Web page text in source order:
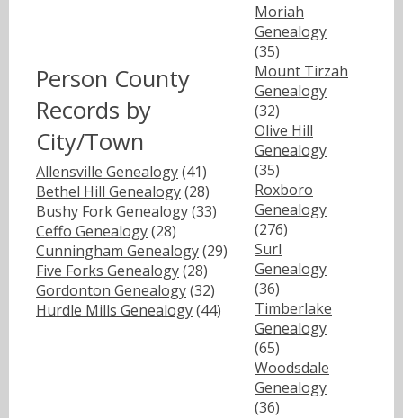
Person County
Records by
City/Town
Allensville Genealogy(41)
Bethel Hill Genealogy(28)
Bushy Fork Genealogy(33)
Ceffo Genealogy(28)
Cunningham Genealogy(29)
Five Forks Genealogy(28)
Gordonton Genealogy(32)
Hurdle Mills Genealogy(44)
Moriah
Genealogy
(35)
Mount Tirzah
Genealogy
(32)
Olive Hill
Genealogy
(35)
Roxboro
Genealogy
(276)
Surl
Genealogy
(36)
Timberlake
Genealogy
(65)
Woodsdale
Genealogy
(36)